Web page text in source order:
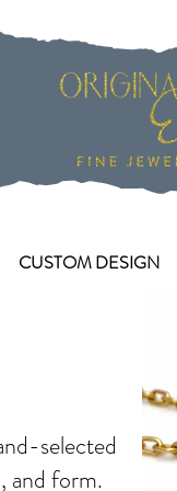
CUSTOM DESIGN
selected
and form.